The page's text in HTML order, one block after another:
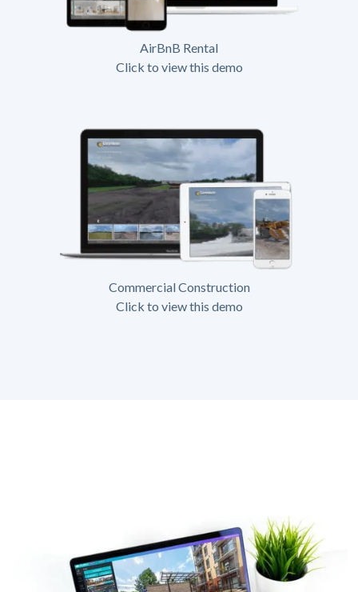
AirBnB Rental
Click to view this demo
Commercial Construction
Click to view this demo